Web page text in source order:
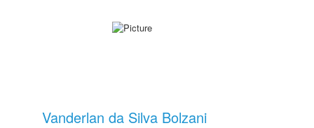
Vanderlan da Silva Bolzani